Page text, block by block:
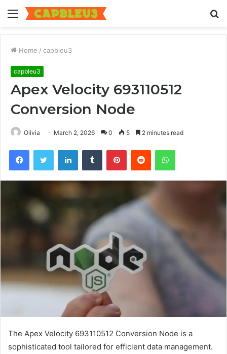
Menu
Home / capbleu3
capbleu3
Apex Velocity 693110512
Conversion Node
Olivia March 2, 2026 0 5 2 minutes read
FacebookTwitter LinkedInTumblr PinterestReddit WhatsApp
The Apex Velocity 693110512 Conversion Node is a
sophisticated tool tailored for efficient data management.